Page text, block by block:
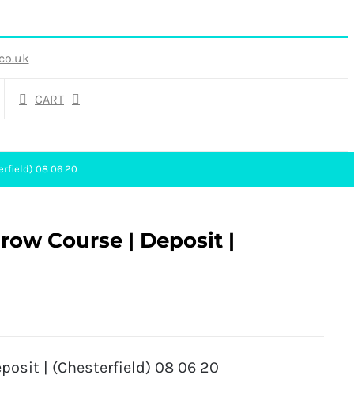
CART
08 06 20
Course | Deposit |
| (Chesterfield) 08 06 20